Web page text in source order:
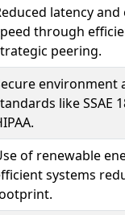
latency and
through
peering.
environment
like SSAE
of renewable
systems